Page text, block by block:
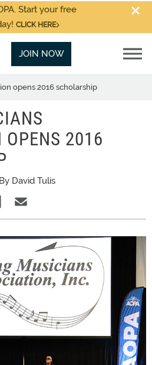
Start your free
CLICK HERE
JOIN NOW
opens 2016 scholarship
OPENS 2016
By David Tulis